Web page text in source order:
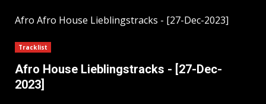
Afro Afro House Lieblingstracks - [27-Dec-2023]
Tracklist
Afro House Lieblingstracks - [27-Dec-
2023]